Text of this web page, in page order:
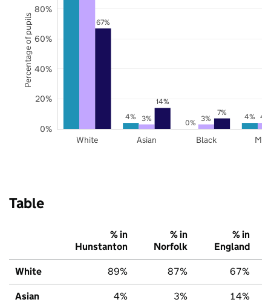
4%
0%
4%
3% 3% 4%
67%
14%
7%
White Asian Black
0%
20%
40%
60%
80%
Percentage of pupils
Table
% in
Hunstanton
% in
Norfolk
% in
England
White 89% 87% 67%
Asian 4% 3% 14%